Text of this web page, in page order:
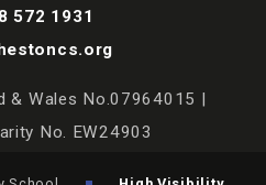
572 1931
& Wales No.07964015 |
No. EW24903